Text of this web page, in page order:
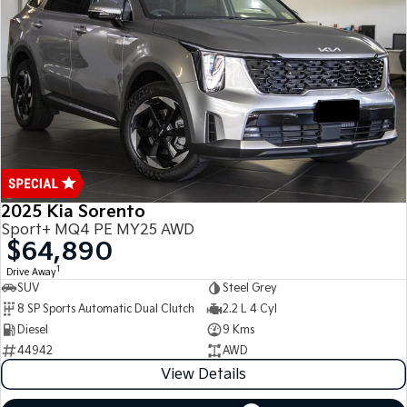
Medium SUV Medium SUV
Sorento Hybrid
Large SUV
Sorento
Large SUV
Small SUV
EV5
Medium SUV
(New) Performance SUV
EV9
Upper Large SUV
Electric
EV3
Small SUV
Medium SUV (New) Performance SUV
Upper Large SUV
Hybrid
2025 Kia Sorento
Sport+ MQ4 PE MY25 AWD
$64,890
Drive Away1
SUV
Steel Grey
8 SP Sports Automatic Dual Clutch
2.2 L 4 Cyl
Diesel
9 Kms
44942
AWD
View Details